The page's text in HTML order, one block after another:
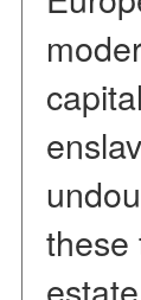
these